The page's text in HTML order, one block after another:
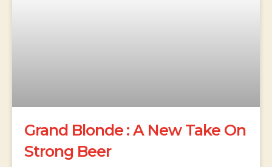
Grand Blonde : A New Take On
Strong Beer